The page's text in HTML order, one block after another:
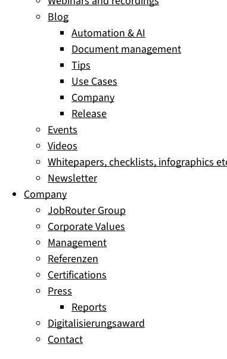
Blog
Automation & AI
Document management
Tips
Use Cases
Company
Release
Events
Videos
Whitepapers, checklists, infographics
Newsletter
Company
JobRouter Group
Corporate Values
Management
Referenzen
Certifications
Press
Reports
Digitalisierungsaward
Contact